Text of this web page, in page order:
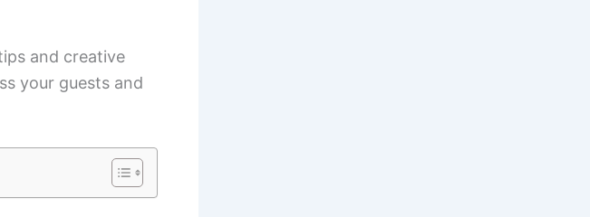
and creative
your guests and